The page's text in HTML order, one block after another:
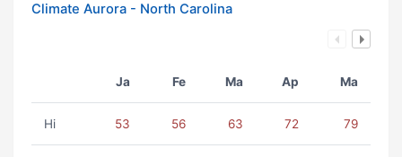
Climate Aurora - North Carolina
Ja Fe Ma Ap Ma
Hi 53 56 63 72 79